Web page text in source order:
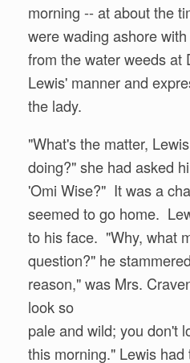
morning -- at about the
were wading ashore
from the water weeds at
Lewis' manner and
the lady.
"What's the matter,
doing?" she had asked
'Omi Wise?" It was a
seemed to go home.
to his face. "Why, what
question?" he
reason," was Mrs.
look so
pale and wild; you don't
this morning." Lewis had